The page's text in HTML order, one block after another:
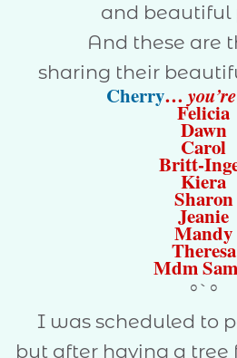
and beautiful
And these are
sharing their
Cherry…
Felicia
Dawn
Carol
Britt-
Kiera
Sharon
Jeanie
Mandy
Theresa
Mdm
°`°
I was scheduled to
but after having a tree